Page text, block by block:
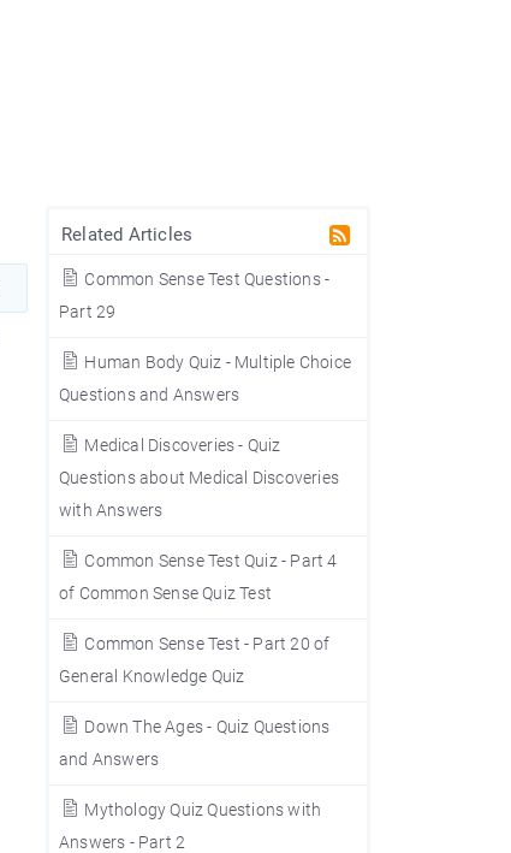
Related Articles
Common Sense Test Questions -
Part 29
Human Body Quiz - Multiple Choice
Questions and Answers
Medical Discoveries - Quiz
Questions about Medical Discoveries
with Answers
Common Sense Test Quiz - Part 4
of Common Sense Quiz Test
Common Sense Test - Part 20 of
General Knowledge Quiz
Down The Ages - Quiz Questions
and Answers
Mythology Quiz Questions with
Answers - Part 2